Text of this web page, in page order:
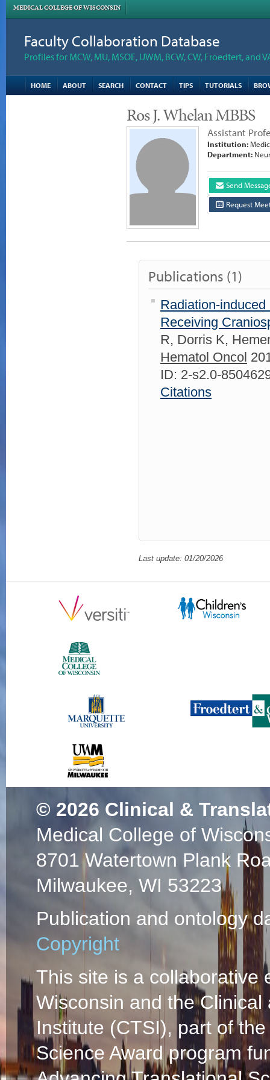
MEDICAL COLLEGE OF WISCONSIN
Faculty Collaboration Database
Profiles for MCW, MU, MSOE, UWM, BCW, CW, Froedtert, and
HOME ABOUT SEARCH CONTACT TIPS TUTORIALS
Ros J. Whelan MBBS
Assistant
Institution:
Department:
Send
Request
Publications (1)
Radiation-
Receiving
R, Dorris K,
Hematol Oncol
ID: 2-s2.0-
Citations
Last update: 01/20/2026
© 2026 Clinical &
Medical College of
8701 Watertown Plank
Milwaukee, WI 53223
Publication and ontology
Copyright
This site is a collaborative
Wisconsin and the
Institute (CTSI), part of
Science Award program